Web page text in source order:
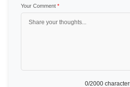
Your Comment *
0/2000